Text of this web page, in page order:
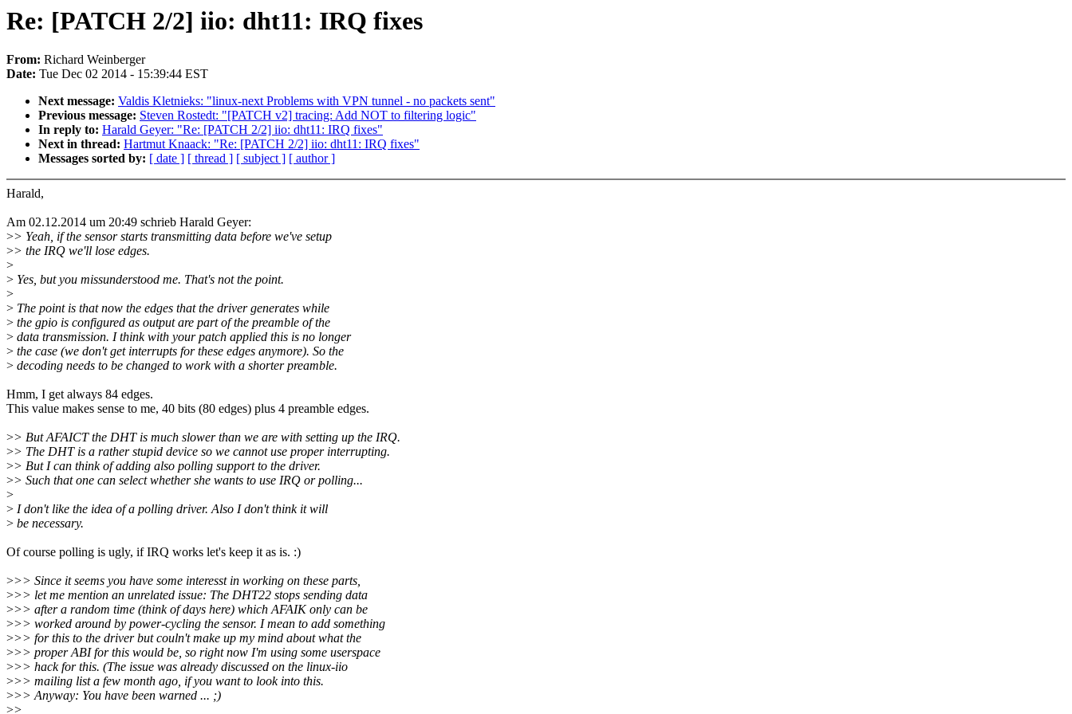
Re: [PATCH 2/2] iio: dht11: IRQ fixes
From: Richard Weinberger
Date: Tue Dec 02 2014 - 15:39:44 EST
Next message: Valdis Kletnieks: "linux-next Problems with VPN tunnel - no packets sent"
Previous message: Steven Rostedt: "[PATCH v2] tracing: Add NOT to filtering logic"
In reply to: Harald Geyer: "Re: [PATCH 2/2] iio: dht11: IRQ fixes"
Next in thread: Hartmut Knaack: "Re: [PATCH 2/2] iio: dht11: IRQ fixes"
Messages sorted by: [ date ] [ thread ] [ subject ] [ author ]
Harald,
Am 02.12.2014 um 20:49 schrieb Harald Geyer:
>> Yeah, if the sensor starts transmitting data before we've setup
>> the IRQ we'll lose edges.
>
> Yes, but you missunderstood me. That's not the point.
>
> The point is that now the edges that the driver generates while
> the gpio is configured as output are part of the preamble of the
> data transmission. I think with your patch applied this is no longer
> the case (we don't get interrupts for these edges anymore). So the
> decoding needs to be changed to work with a shorter preamble.
Hmm, I get always 84 edges.
This value makes sense to me, 40 bits (80 edges) plus 4 preamble edges.
>> But AFAICT the DHT is much slower than we are with setting up the IRQ.
>> The DHT is a rather stupid device so we cannot use proper interrupting.
>> But I can think of adding also polling support to the driver.
>> Such that one can select whether she wants to use IRQ or polling...
>
> I don't like the idea of a polling driver. Also I don't think it will
> be necessary.
Of course polling is ugly, if IRQ works let's keep it as is. :)
>>> Since it seems you have some interesst in working on these parts,
>>> let me mention an unrelated issue: The DHT22 stops sending data
>>> after a random time (think of days here) which AFAIK only can be
>>> worked around by power-cycling the sensor. I mean to add something
>>> for this to the driver but couln't make up my mind about what the
>>> proper ABI for this would be, so right now I'm using some userspace
>>> hack for this. (The issue was already discussed on the linux-iio
>>> mailing list a few month ago, if you want to look into this.
>>> Anyway: You have been warned ... ;)
>>